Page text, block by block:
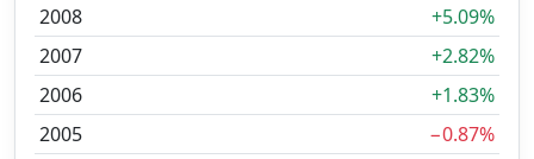
2008
+5.09%
2007
+2.82%
2006
+1.83%
2005
−0.87%